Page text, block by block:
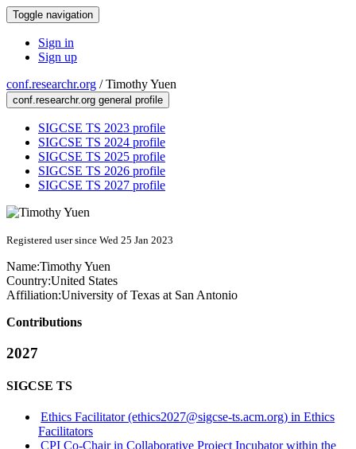
Toggle navigation
Sign in
Sign up
conf.researchr.org /Timothy Yuen
conf.researchr.org general profile
SIGCSE TS 2023 profile
SIGCSE TS 2024 profile
SIGCSE TS 2025 profile
SIGCSE TS 2026 profile
SIGCSE TS 2027 profile
Registered user since Wed 25 Jan 2023
Name:Timothy Yuen
Country:United States
Affiliation:University of Texas at San Antonio
Contributions
2027
SIGCSE TS
Ethics Facilitator (ethics2027@sigcse-ts.acm.org) in Ethics
Facilitators
CPI Co-Chair in Collaborative Project Incubator within the